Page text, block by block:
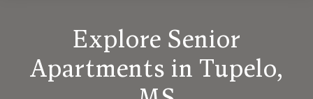
Explore Senior
Apartments in Tupelo,